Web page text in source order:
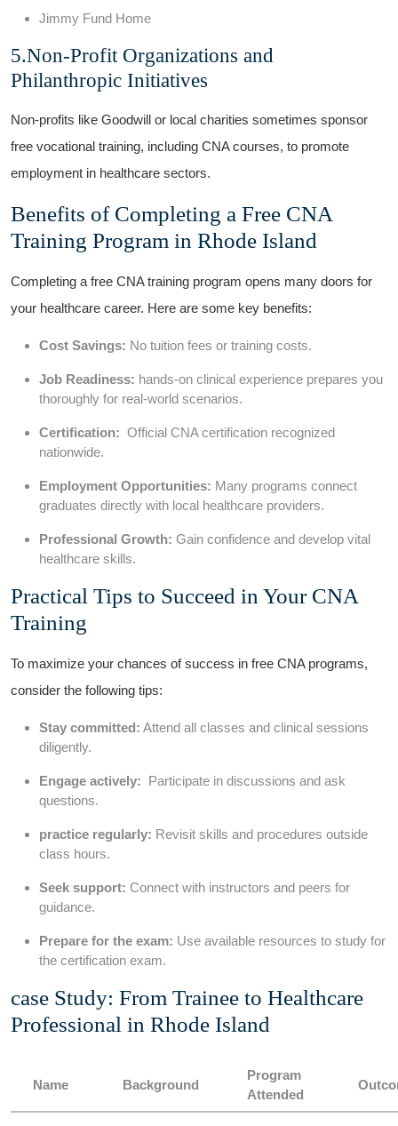
Jimmy Fund Home
5.Non-Profit Organizations and
Philanthropic⁢ Initiatives
Non-profits ⁤like‍ Goodwill ‍or local⁤ charities sometimes sponsor
free vocational training, ​including CNA courses, ⁢to‍ promote
employment ⁣in⁣ healthcare sectors.
Benefits of Completing a Free CNA
Training Program in Rhode Island
Completing a‌ free CNA training program opens many doors for
⁢your healthcare ⁤career. Here are some key benefits:
Cost Savings: ⁣No tuition⁢ fees or training⁣ costs.
Job Readiness: hands-on clinical experience prepares⁢ you
thoroughly for ​real-world scenarios.
Certification: ⁣ Official CNA ⁣certification recognized
nationwide.
Employment Opportunities: Many programs connect
graduates directly with local healthcare providers.
Professional⁣ Growth: Gain confidence and develop vital
healthcare skills.
Practical Tips‍ to Succeed in‌ Your CNA
Training
To maximize your ‍chances of success ⁢in free CNA programs,
consider the following tips:
Stay⁤ committed: Attend all‌ classes and clinical ‍sessions
diligently.
Engage⁤ actively: ​ Participate in discussions and ask
⁣questions.
practice ⁢regularly: Revisit skills and procedures outside
class hours.
Seek support: Connect‍ with instructors and ⁢peers for
guidance.
Prepare for the exam: Use available⁣ resources to study for‍
the certification exam.
case Study: From Trainee ⁣to ⁤Healthcare
Professional in Rhode Island
Name Background
Program
Attended